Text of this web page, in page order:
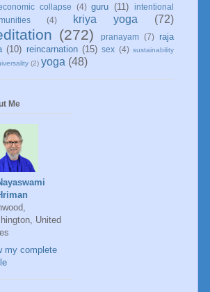
collapse (4) guru (11)
intentional
(4) kriya yoga (72)
(272) pranayam (7)
raja
(10) reincarnation (15) sex (4) sustainability
(2) yoga (48)
Me
United
my complete